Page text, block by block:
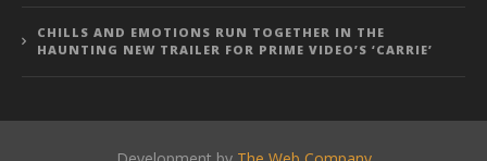
CHILLS AND EMOTIONS RUN TOGETHER IN THE
HAUNTING NEW TRAILER FOR PRIME VIDEO’S ‘CARRIE’